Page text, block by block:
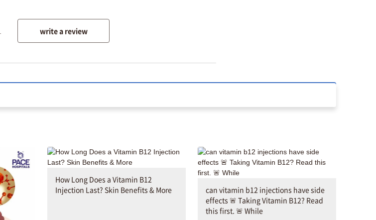
write a review
How Long Does a Vitamin B12
Injection Last? Skin Benefits & More
can vitamin b12 injections have side
effects 🚨 Taking Vitamin B12? Read
this first. 🚨 While